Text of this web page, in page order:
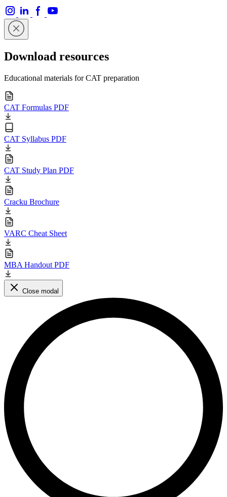
Download resources
Educational materials for CAT preparation
CAT Formulas PDF
CAT Syllabus PDF
CAT Study Plan PDF
Cracku Brochure
VARC Cheat Sheet
MBA Handout PDF
Close modal